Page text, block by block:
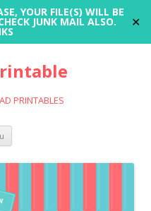
YOUR FILE(S) WILL BE
JUNK MAIL ALSO. ✕
PRINTABLES
Skip
content